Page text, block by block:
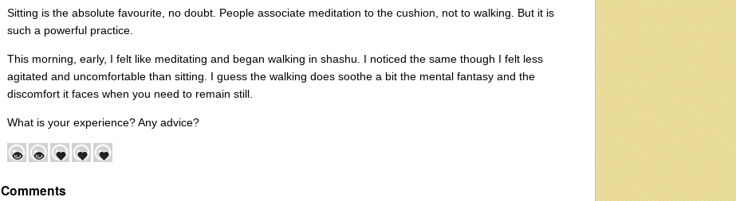
Sitting is the absolute favourite, no doubt. People associate meditation to the cushion, not to walking. But it is
such a powerful practice.
This morning, early, I felt like meditating and began walking in shashu. I noticed the same though I felt less
agitated and uncomfortable than sitting. I guess the walking does soothe a bit the mental fantasy and the
discomfort it faces when you need to remain still.
What is your experience? Any advice?
Comments